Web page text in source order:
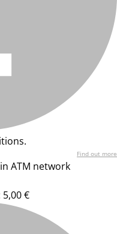
Find out more
ATM network
€